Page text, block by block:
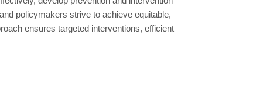
policymakers strive to achieve equitable,
ensures targeted interventions, efficient